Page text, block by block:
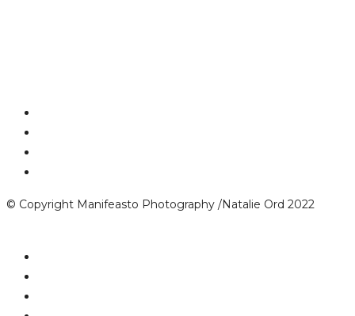
© Copyright Manifeasto Photography /Natalie Ord 2022